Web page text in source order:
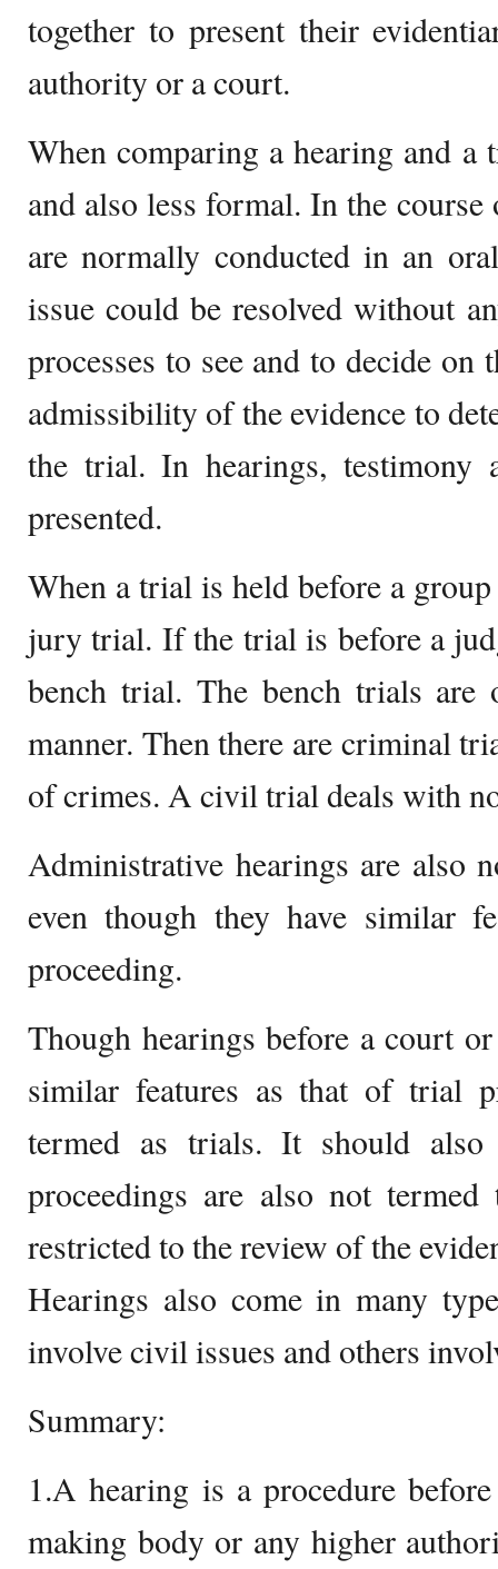
together to present their
authority or a court.
When comparing a hearing and
and also less formal. In the
are normally conducted in an
issue could be resolved without
processes to see and to decide on
admissibility of the evidence to
the trial. In hearings, testimony
presented.
When a trial is held before a
jury trial. If the trial is before a
bench trial. The bench trials are
manner. Then there are criminal
of crimes. A civil trial deals with
Administrative hearings are also
even though they have similar
proceeding.
Though hearings before a court
similar features as that of trial
termed as trials. It should also
proceedings are also not
restricted to the review of the
Hearings also come in many
involve civil issues and others
Summary:
1.A hearing is a procedure
making body or any higher